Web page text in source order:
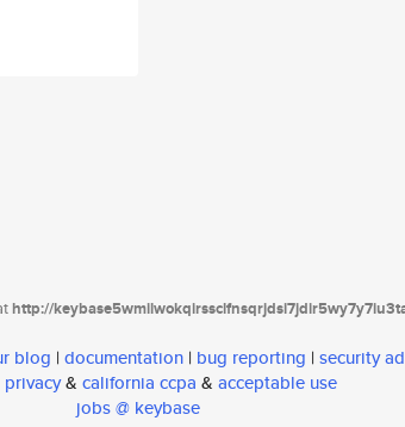
http://
blog | documentation | bug reporting | security
privacy& california ccpa & acceptable use
jobs @ keybase